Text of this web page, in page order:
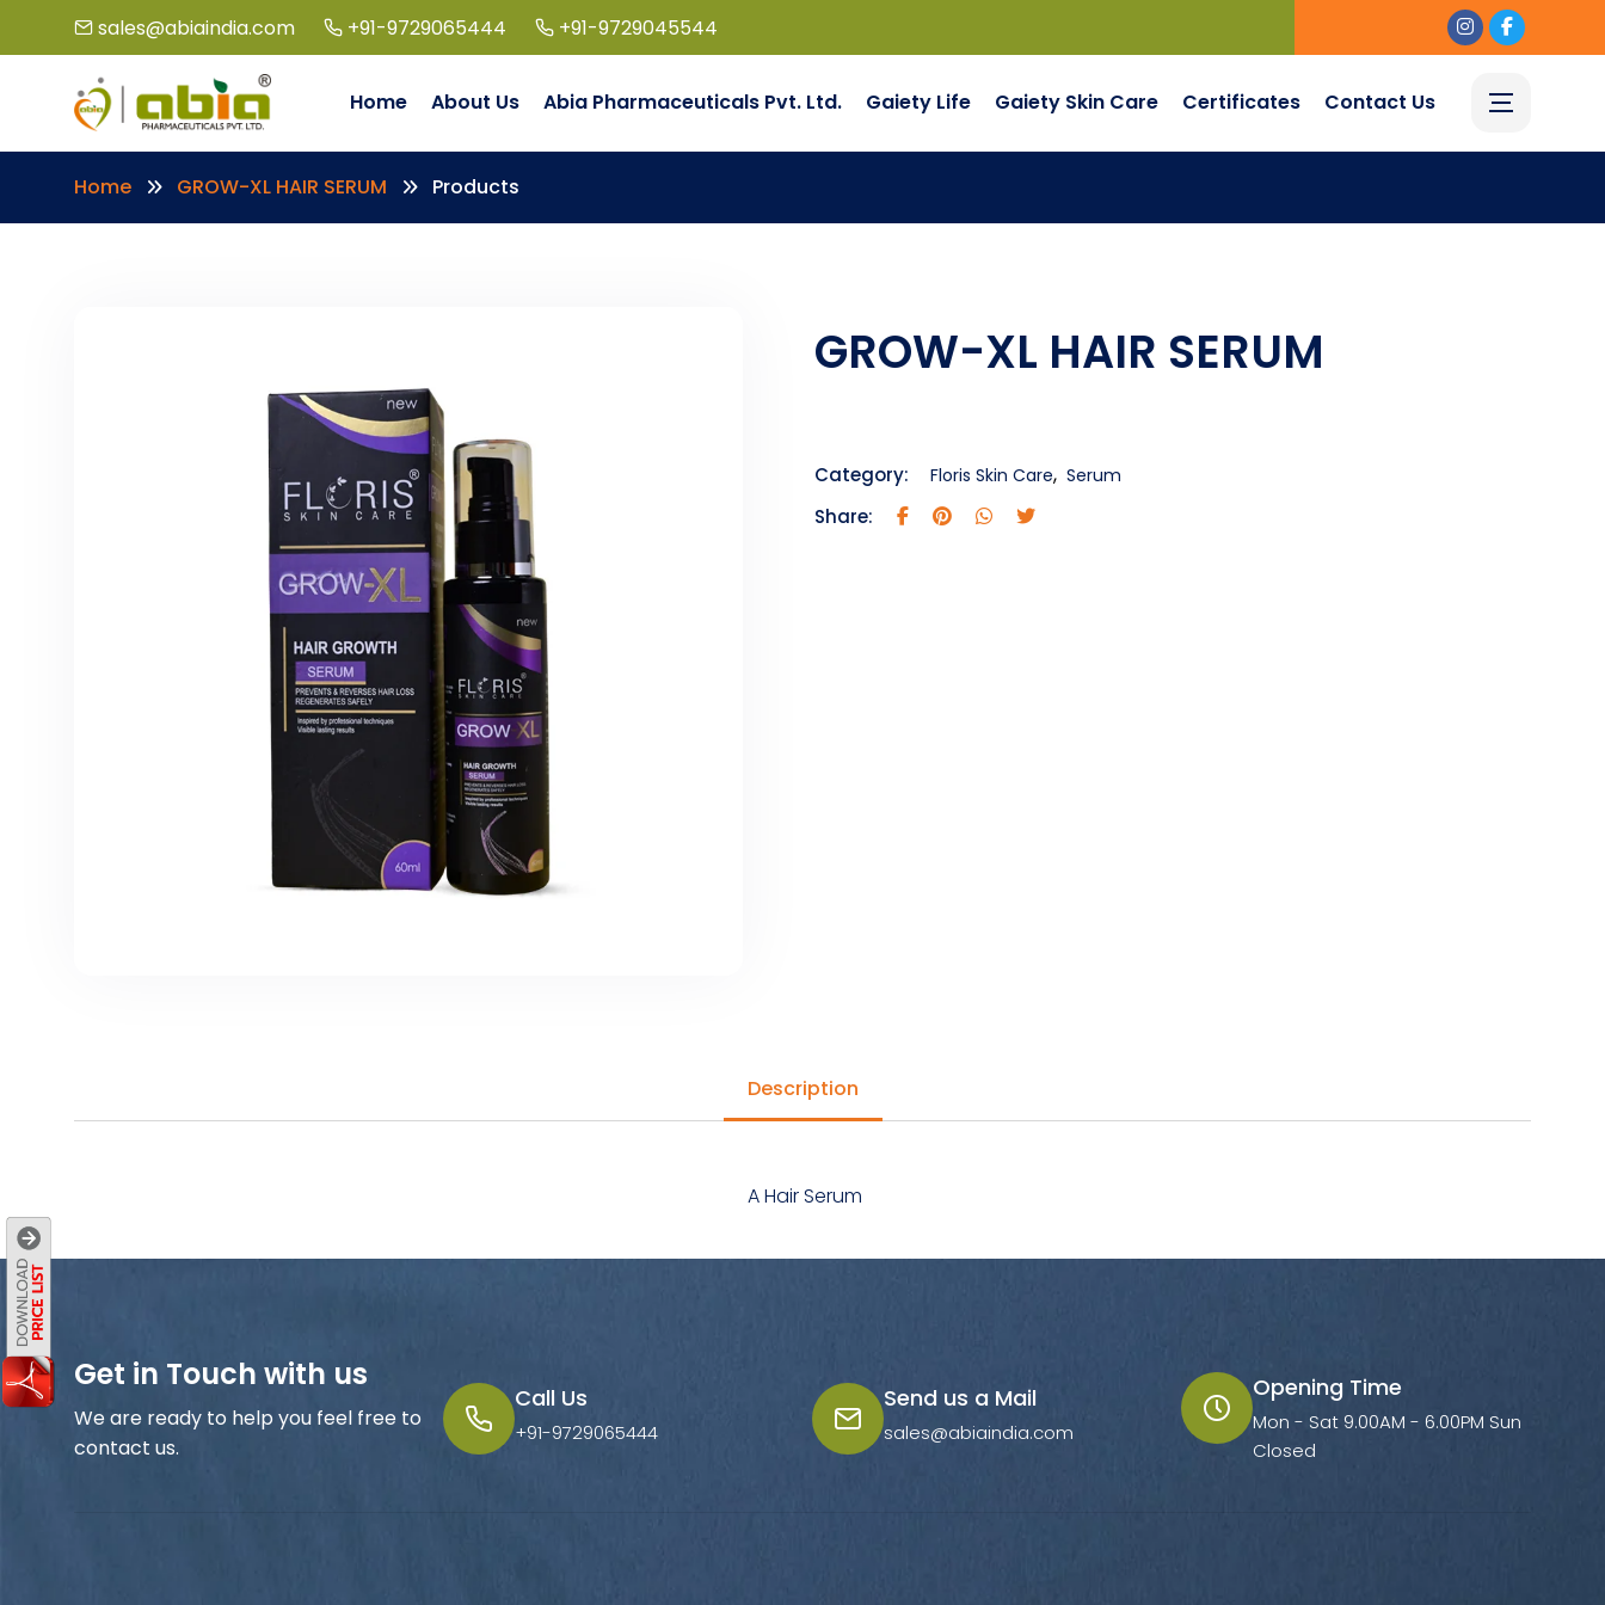
sales@abiaindia.com +91-9729065444 +91-9729045544
Home About Us Abia Pharmaceuticals Pvt. Ltd. Gaiety Life Gaiety Skin Care Certificates Contact Us
Home GROW-XL HAIR SERUM Products
GROW-XL HAIR SERUM
Category: Floris Skin Care, Serum
Share:
Description
A Hair Serum
Get in Touch with us
We are ready to help you feel free to
contact us.
Call Us
+91-9729065444
Send us a Mail
sales@abiaindia.com
Opening Time
Mon - Sat 9.00AM - 6.00PM Sun
Closed